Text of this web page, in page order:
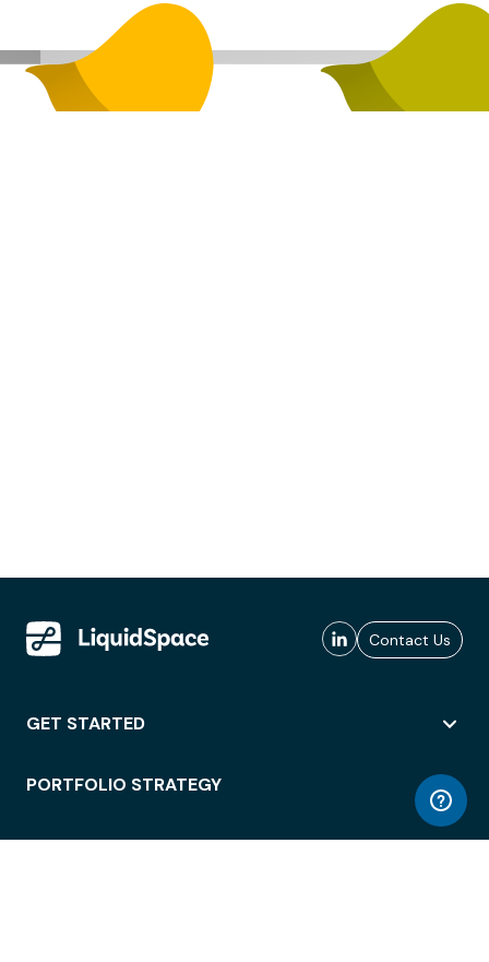
Contact Us
GET STARTED
PORTFOLIO STRATEGY
WORKSPACE ACCESS